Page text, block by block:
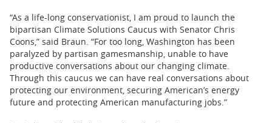
“As a life-long conservationist, I am proud to launch the
bipartisan Climate Solutions Caucus with Senator Chris
Coons,” said Braun. “For too long, Washington has been
paralyzed by partisan gamesmanship, unable to have
productive conversations about our changing climate.
Through this caucus we can have real conversations about
protecting our environment, securing American’s energy
future and protecting American manufacturing jobs.”